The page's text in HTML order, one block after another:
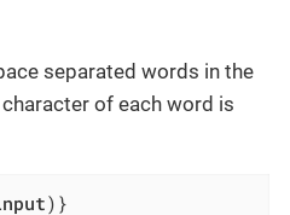
separated words in the
of each word is
)}